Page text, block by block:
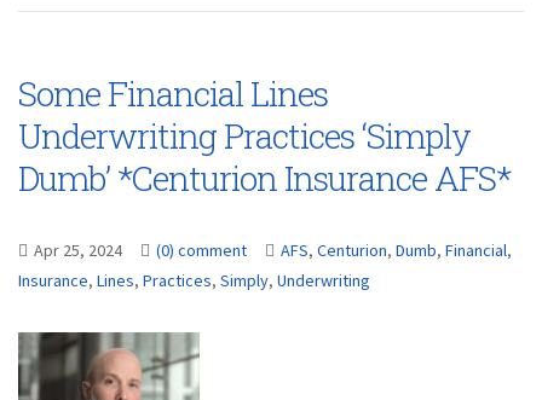
Some Financial Lines
Underwriting Practices ‘Simply
Dumb’ *Centurion Insurance AFS*
Apr 25, 2024 (0) comment AFS, Centurion, Dumb, Financial,
Insurance, Lines, Practices, Simply, Underwriting